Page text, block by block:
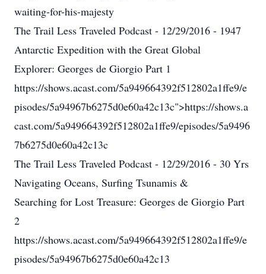
waiting-for-his-majesty
The Trail Less Traveled Podcast - 12/29/2016 - 1947
Antarctic Expedition with the Great Global
Explorer: Georges de Giorgio Part 1
https://shows.acast.com/5a949664392f512802a1ffe9/e
pisodes/5a94967b6275d0e60a42c13c">https://shows.a
cast.com/5a949664392f512802a1ffe9/episodes/5a9496
7b6275d0e60a42c13c
The Trail Less Traveled Podcast - 12/29/2016 - 30 Yrs
Navigating Oceans, Surfing Tsunamis &
Searching for Lost Treasure: Georges de Giorgio Part
2
https://shows.acast.com/5a949664392f512802a1ffe9/e
pisodes/5a94967b6275d0e60a42c13